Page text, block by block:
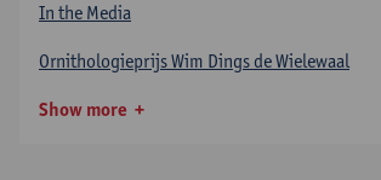
In the Media
Ornithologieprijs Wim Dings de Wielewaal
Show more